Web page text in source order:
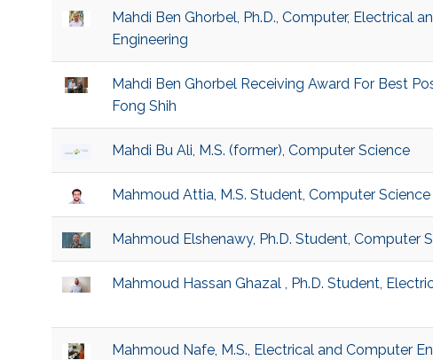
Mahdi Ben Ghorbel, Ph.D., Computer, Electrical
Engineering
Mahdi Ben Ghorbel Receiving Award For Best
Fong Shih
Mahdi Bu Ali, M.S. (former), Computer Science
Mahmoud Attia, M.S. Student, Computer Science
Mahmoud Elshenawy, Ph.D. Student, Computer
Mahmoud Hassan Ghazal , Ph.D. Student,
Mahmoud Nafe, M.S., Electrical and Computer